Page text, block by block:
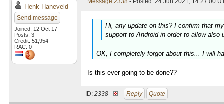
Henk Haneveld
Send message
Joined: 12 Oct 17
Posts: 3
Credit: 51,954
RAC: 0
Message 2338 - Posted: 24 Jun 2021, 14:27:00
Hi, any update on this? I confirm that
support to Android in order to allow
OK, I completely forgot about this... I will
Is this ever going to be done??
ID: 2338 · Reply Quote